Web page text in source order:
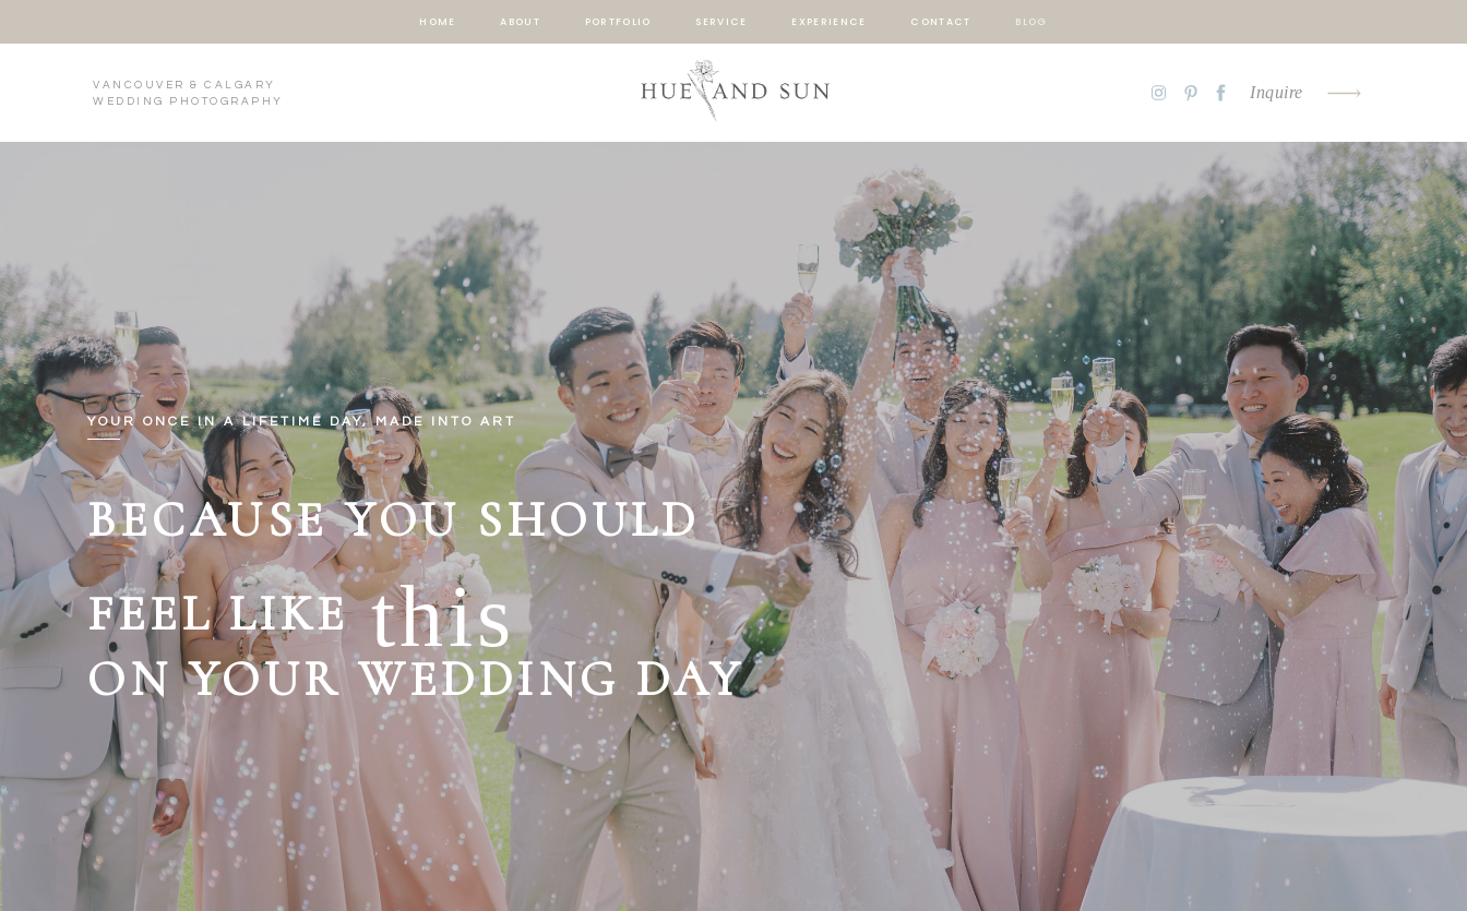
HOME ABOUT PORTFOLIO SERVICE EXPERIENCE CONTACT BLOG
VANCOUVER & CALGARY
WEDDING PHOTOGRAPHY
Inquire
YOUR ONCE IN A LIFETIME DAY, MADE INTO ART
BECAUSE YOU SHOULD
FEEL LIKE this
ON YOUR WEDDING DAY